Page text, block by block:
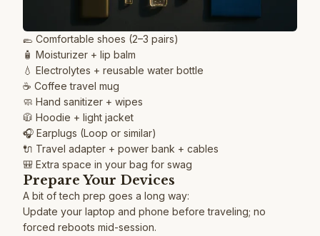
🥿 Comfortable shoes (2–3 pairs)
🧴 Moisturizer + lip balm
💧 Electrolytes + reusable water bottle
☕️ Coffee travel mug
🧼 Hand sanitizer + wipes
🧥 Hoodie + light jacket
🎧 Earplugs (Loop or similar)
🔌 Travel adapter + power bank + cables
🎒 Extra space in your bag for swag
Prepare Your Devices
A bit of tech prep goes a long way:
Update your laptop and phone before traveling; no
forced reboots mid-session.